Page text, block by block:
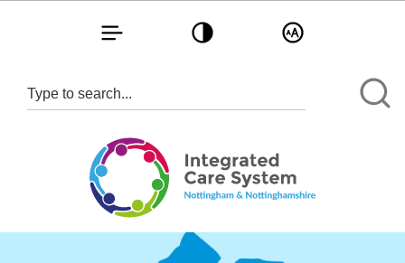
Toggle navigationToggle contrastToggle text size